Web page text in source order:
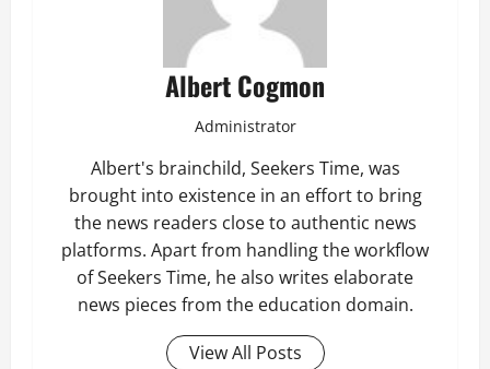
Albert Cogmon
Administrator
Albert's brainchild, Seekers Time, was
brought into existence in an effort to bring
the news readers close to authentic news
platforms. Apart from handling the workflow
of Seekers Time, he also writes elaborate
news pieces from the education domain.
View All Posts